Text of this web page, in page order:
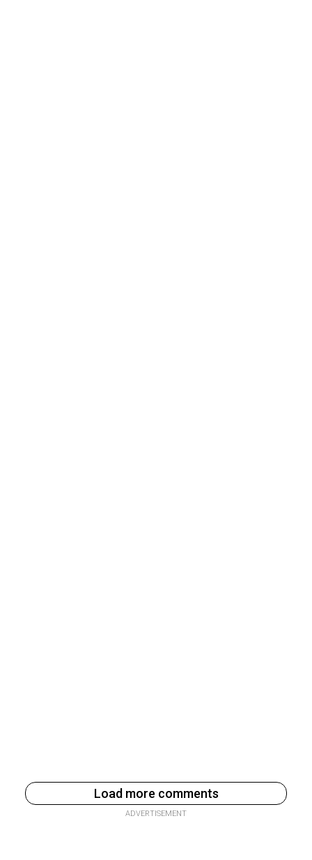
Load more comments
ADVERTISEMENT